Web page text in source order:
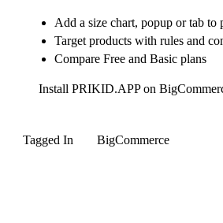
Add a size chart, popup or tab to
Target products with rules and
Compare Free and Basic plans
Install PRIKID.APP on
Tagged In BigCommerce